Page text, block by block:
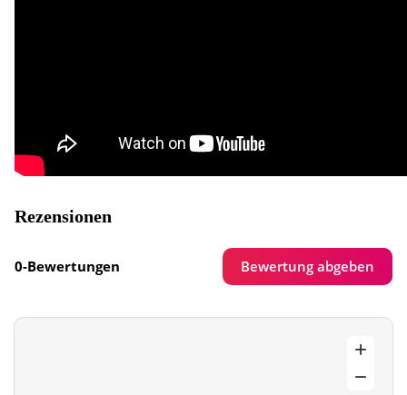
Rezensionen
0-Bewertungen Bewertung abgeben